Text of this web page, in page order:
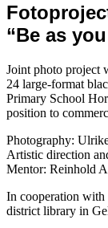
“Be as
Joint photo project
24 large-format
Primary School
position to
Photography:
Artistic direction
Mentor: Reinhold
In cooperation with
district library in